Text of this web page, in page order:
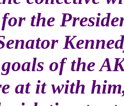
the
of the
at it with